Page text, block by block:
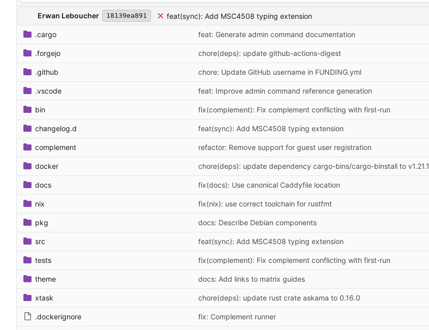
Erwan Leboucher 18139ea891 feat(sync): Add MSC4508 typing extension
.cargo feat: Generate admin command documentation
.forgejo chore(deps): update github-actions-digest
.github chore: Update GitHub username in FUNDING.yml
.vscode feat: Improve admin command reference generation
bin fix(complement): Fix complement conflicting with first-run
changelog.d feat(sync): Add MSC4508 typing extension
complement refactor: Remove support for guest user registration
docker chore(deps): update dependency cargo-bins/cargo-binstall to v1.21.1
docs fix(docs): Use canonical Caddyfile location
nix fix(nix): use correct toolchain for rustfmt
pkg docs: Describe Debian components
src feat(sync): Add MSC4508 typing extension
tests fix(complement): Fix complement conflicting with first-run
theme docs: Add links to matrix guides
xtask chore(deps): update rust crate askama to 0.16.0
.dockerignore fix: Complement runner